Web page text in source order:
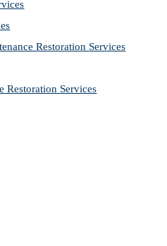
Restoration Services
Restoration Services